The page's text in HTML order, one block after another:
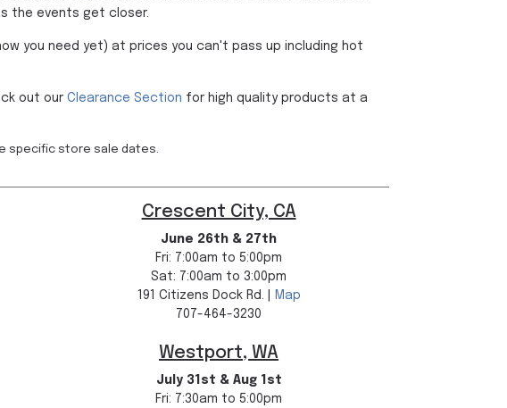
the events get closer.
you need yet) at prices you can't pass up including hot
out ourClearance Section for high quality products at a
specific store sale dates.
Crescent City, CA
June 26th & 27th
Fri: 7:00am to 5:00pm
Sat: 7:00am to 3:00pm
191 Citizens Dock Rd. |
Map
707-464-3230
Westport, WA
July 31st & Aug 1st
Fri: 7:30am to 5:00pm